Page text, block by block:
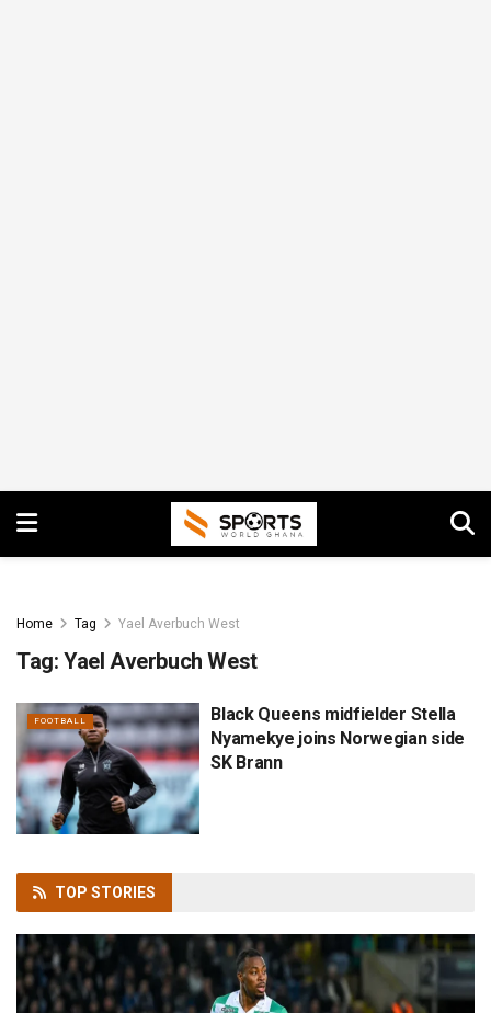
Home Tag Yael Averbuch West
Tag: Yael Averbuch West
FOOTBALL
Black Queens midfielder Stella
Nyamekye joins Norwegian side
SK Brann
TOP STORIES